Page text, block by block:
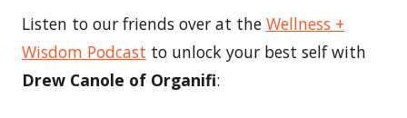
Listen to our friends over at the Wellness +
Wisdom Podcast to unlock your best self with
Drew Canole of Organifi: